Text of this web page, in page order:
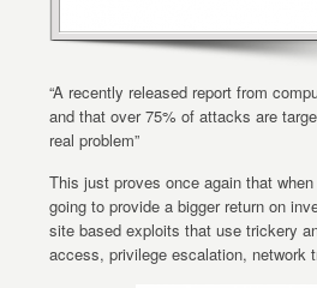
“A recently released report from
and that over 75% of attacks are
real problem”
This just proves once again that
going to provide a bigger return on
site based exploits that use trickery
access, privilege escalation, network